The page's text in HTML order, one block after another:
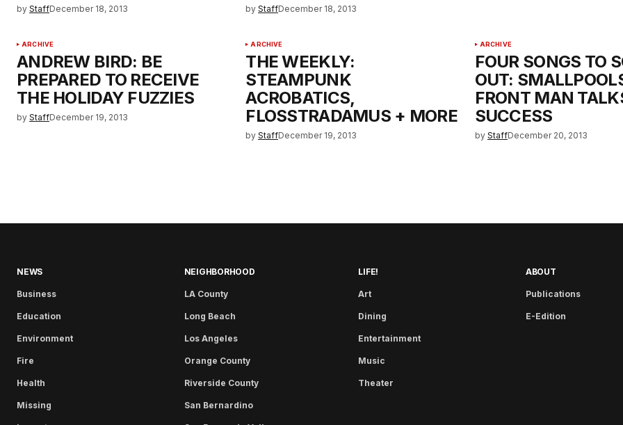
by StaffDecember 18, 2013 by StaffDecember 18, 2013
ARCHIVE
ANDREW BIRD: BE
PREPARED TO RECEIVE
THE HOLIDAY FUZZIES
by StaffDecember 19, 2013
ARCHIVE
THE WEEKLY:
STEAMPUNK
ACROBATICS,
FLOSSTRADAMUS + MORE
by StaffDecember 19, 2013
ARCHIVE
FOUR SONGS TO
OUT:
FRONT MAN
SUCCESS
by StaffDecember 20, 2013
NEWS
Business
Education
Environment
Fire
Health
Missing
NEIGHBORHOOD
LA County
Long Beach
Los Angeles
Orange County
Riverside County
San Bernardino
LIFE!
Art
Dining
Entertainment
Music
Theater
ABOUT
Publications
E-Edition